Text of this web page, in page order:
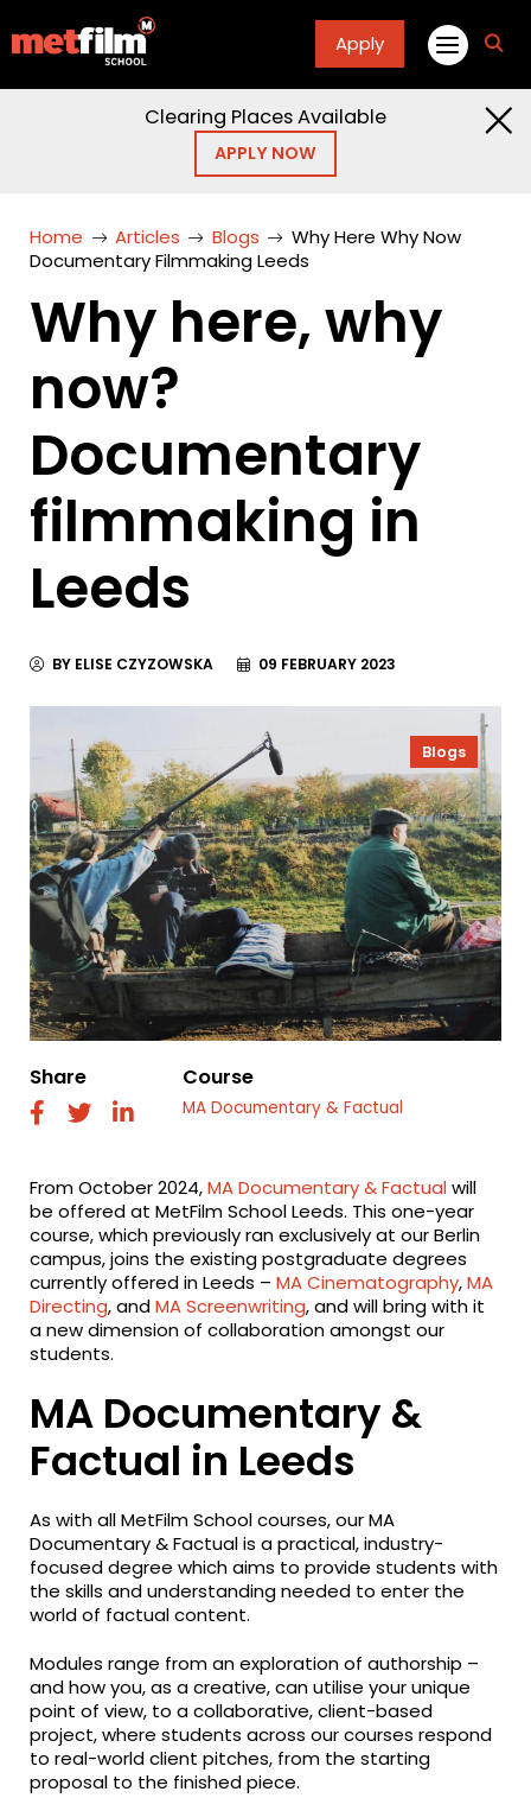
Apply
Clearing Places Available
APPLY NOW
Home Articles Blogs
Why Here Why Now
Documentary Filmmaking Leeds
Why here, why
now?
Documentary
filmmaking in
Leeds
BY ELISE CZYZOWSKA 09 FEBRUARY 2023
Blogs
Share
fab fab fab
Course
MA Documentary & Factual
From October 2024,MA Documentary & Factualwill
be offered at MetFilm School Leeds. This one-year
course, which previously ran exclusively at our Berlin
campus, joins the existing postgraduate degrees
currently offered in Leeds –MA Cinematography,MA
Directing, andMA Screenwriting, and will bring with it
a new dimension of collaboration amongst our
students.
MA Documentary &
Factual in Leeds
As with all MetFilm School courses, our MA
Documentary & Factual is a practical, industry-
focused degree which aims to provide students with
the skills and understanding needed to enter the
world of factual content.
Modules range from an exploration of authorship –
and how you, as a creative, can utilise your unique
point of view, to a collaborative, client-based
project, where students across our courses respond
to real-world client pitches, from the starting
proposal to the finished piece.